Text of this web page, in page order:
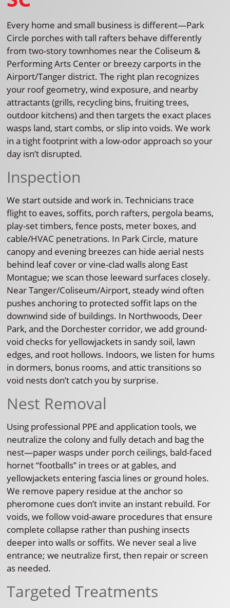
Every home and small business is different—Park
Circle porches with tall rafters behave differently
from two-story townhomes near the Coliseum &
Performing Arts Center or breezy carports in the
Airport/Tanger district. The right plan recognizes
your roof geometry, wind exposure, and nearby
attractants (grills, recycling bins, fruiting trees,
outdoor kitchens) and then targets the exact places
wasps land, start combs, or slip into voids. We work
in a tight footprint with a low-odor approach so your
day isn’t disrupted.
Inspection
We start outside and work in. Technicians trace
flight to eaves, soffits, porch rafters, pergola beams,
play-set timbers, fence posts, meter boxes, and
cable/HVAC penetrations. In Park Circle, mature
canopy and evening breezes can hide aerial nests
behind leaf cover or vine-clad walls along East
Montague; we scan those leeward surfaces closely.
Near Tanger/Coliseum/Airport, steady wind often
pushes anchoring to protected soffit laps on the
downwind side of buildings. In Northwoods, Deer
Park, and the Dorchester corridor, we add ground-
void checks for yellowjackets in sandy soil, lawn
edges, and root hollows. Indoors, we listen for hums
in dormers, bonus rooms, and attic transitions so
void nests don’t catch you by surprise.
Nest Removal
Using professional PPE and application tools, we
neutralize the colony and fully detach and bag the
nest—paper wasps under porch ceilings, bald-faced
hornet “footballs” in trees or at gables, and
yellowjackets entering fascia lines or ground holes.
We remove papery residue at the anchor so
pheromone cues don’t invite an instant rebuild. For
voids, we follow void-aware procedures that ensure
complete collapse rather than pushing insects
deeper into walls or soffits. We never seal a live
entrance; we neutralize first, then repair or screen
as needed.
Targeted Treatments